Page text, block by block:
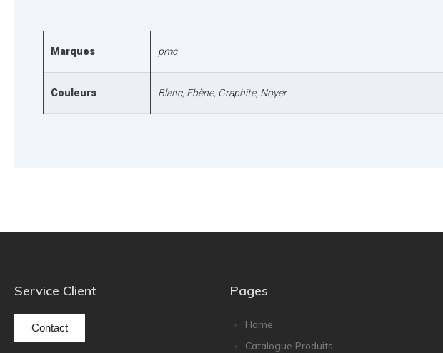
Marques pmc
Couleurs Blanc, Ebène, Graphite, Noyer
Service Client
Contact
Pages
Home
Catalogue Produits